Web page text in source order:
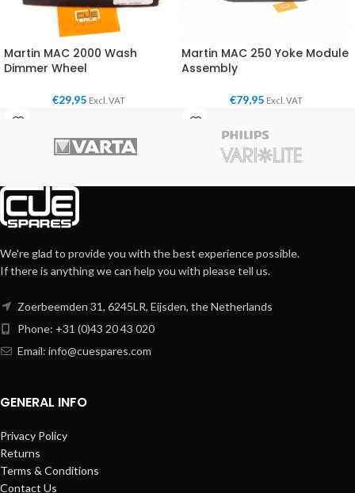
Martin MAC 2000 Wash
Dimmer Wheel
€29,95 Excl. VAT
Martin MAC 250 Yoke Module
Assembly
€79,95 Excl. VAT
We're glad to provide you with the best experience possible.
If there is anything we can help you with please tell us.
Zoerbeemden 31, 6245LR, Eijsden, the Netherlands
Phone: +31 (0)43 20 43 020
Email: info@cuespares.com
GENERAL INFO
Privacy Policy
Returns
Terms & Conditions
Contact Us